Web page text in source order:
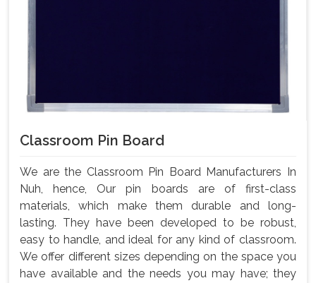
Classroom Pin Board
We are the Classroom Pin Board Manufacturers In
Nuh, hence, Our pin boards are of first-class
materials, which make them durable and long-
lasting. They have been developed to be robust,
easy to handle, and ideal for any kind of classroom.
We offer different sizes depending on the space you
have available and the needs you may have; they